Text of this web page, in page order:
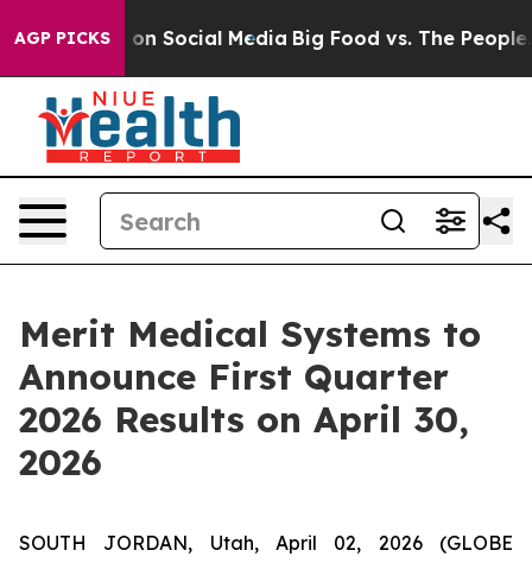
AGP PICKSon Social Media Big Food vs. The People.
Merit Medical Systems to
Announce First Quarter
2026 Results on April 30,
2026
SOUTH JORDAN, Utah, April 02, 2026 (GLOBE